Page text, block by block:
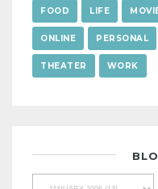
FOOD LIFE
ONLINE PERSONAL
THEATER WORK